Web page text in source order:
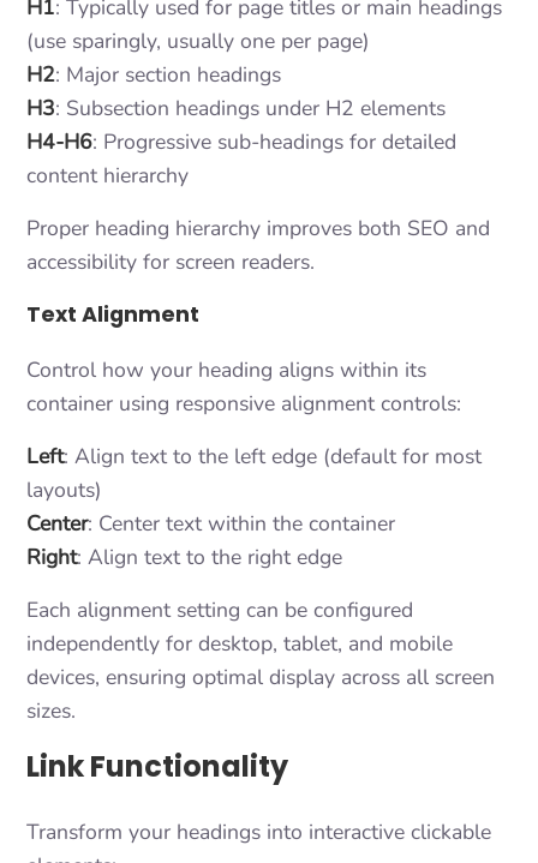
H1: Typically used for page titles or main headings
(use sparingly, usually one per page)
H2: Major section headings
H3: Subsection headings under H2 elements
H4-H6: Progressive sub-headings for detailed
content hierarchy
Proper heading hierarchy improves both SEO and
accessibility for screen readers.
Text Alignment
Control how your heading aligns within its
container using responsive alignment controls:
Left: Align text to the left edge (default for most
layouts)
Center: Center text within the container
Right: Align text to the right edge
Each alignment setting can be configured
independently for desktop, tablet, and mobile
devices, ensuring optimal display across all screen
sizes.
Link Functionality
Transform your headings into interactive clickable